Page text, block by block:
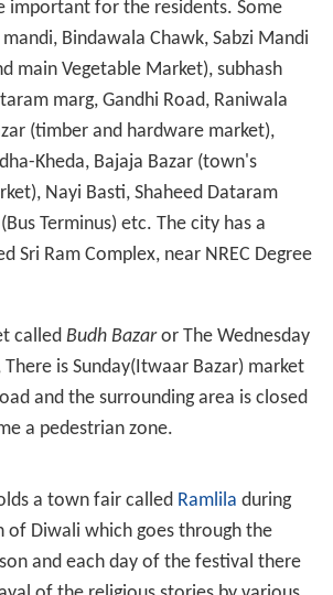
of educational institutes in the city.
Khurja
Sanskrit (J.A.S) Intermediate
School).,
School,